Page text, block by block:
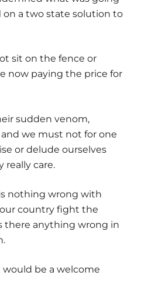
on a two state solution to
sit on the fence or
now paying the price for
sudden venom,
we must not for one
or delude ourselves
really care.
nothing wrong with
country fight the
there anything wrong in
be a welcome